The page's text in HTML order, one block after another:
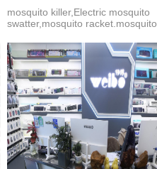
mosquito killer,Electric mosquito
swatter,mosquito racket.mosquito